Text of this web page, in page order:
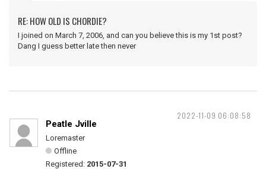
RE: HOW OLD IS CHORDIE?
I joined on March 7, 2006, and can you believe this is my 1st post?
Dang I guess better late then never
2022-11-09 06:08:58
Peatle Jville
Loremaster
Offline
Registered: 2015-07-31